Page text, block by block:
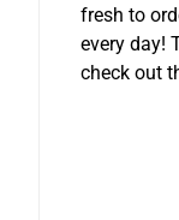
fresh to
every day!
check out